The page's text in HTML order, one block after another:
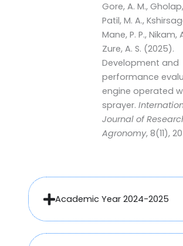
Gore, A. M., Gholap,
Patil, M. A.,
Mane, P. P., Nikam,
Zure, A. S. (2025).
Development and
performance
engine operated
sprayer.
Journal of
Agronomy, 8(11),
Academic Year 2024-2025